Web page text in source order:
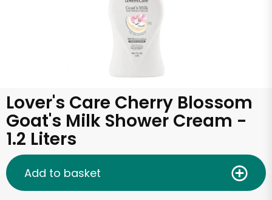
Lover's Care Cherry Blossom
Goat's Milk Shower Cream -
1.2 Liters
Add to basket